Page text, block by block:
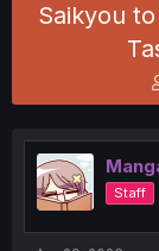
Saikyou
Staff